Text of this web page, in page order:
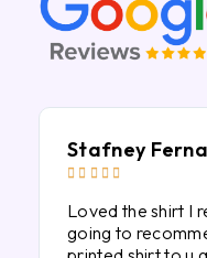
Stafney
    
Loved the shirt I
going to